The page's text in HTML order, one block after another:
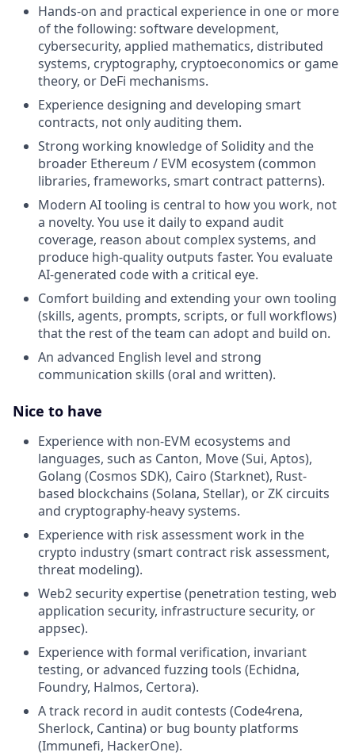
Hands-on and practical experience in one or more
of the following: software development,
cybersecurity, applied mathematics, distributed
systems, cryptography, cryptoeconomics or game
theory, or DeFi mechanisms.
Experience designing and developing smart
contracts, not only auditing them.
Strong working knowledge of Solidity and the
broader Ethereum / EVM ecosystem (common
libraries, frameworks, smart contract patterns).
Modern AI tooling is central to how you work, not
a novelty. You use it daily to expand audit
coverage, reason about complex systems, and
produce high-quality outputs faster. You evaluate
AI-generated code with a critical eye.
Comfort building and extending your own tooling
(skills, agents, prompts, scripts, or full workflows)
that the rest of the team can adopt and build on.
An advanced English level and strong
communication skills (oral and written).
Nice to have
Experience with non-EVM ecosystems and
languages, such as Canton, Move (Sui, Aptos),
Golang (Cosmos SDK), Cairo (Starknet), Rust-
based blockchains (Solana, Stellar), or ZK circuits
and cryptography-heavy systems.
Experience with risk assessment work in the
crypto industry (smart contract risk assessment,
threat modeling).
Web2 security expertise (penetration testing, web
application security, infrastructure security, or
appsec).
Experience with formal verification, invariant
testing, or advanced fuzzing tools (Echidna,
Foundry, Halmos, Certora).
A track record in audit contests (Code4rena,
Sherlock, Cantina) or bug bounty platforms
(Immunefi, HackerOne).